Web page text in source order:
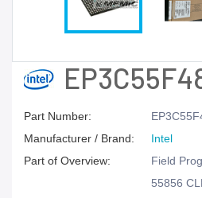
Part Number:
Manufacturer / Brand:
Intel
Part of Overview:
Field
55856